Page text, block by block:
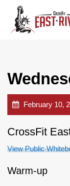
February 10,
CrossFit
View Public
Warm-up